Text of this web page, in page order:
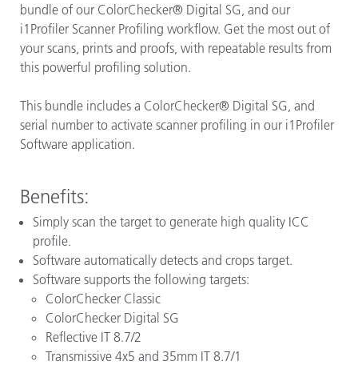
bundle of our ColorChecker® Digital SG, and our
i1Profiler Scanner Profiling workflow. Get the most out of
your scans, prints and proofs, with repeatable results from
this powerful profiling solution.
This bundle includes a ColorChecker® Digital SG, and
serial number to activate scanner profiling in our i1Profiler
Software application.
Benefits:
Simply scan the target to generate high quality ICC
profile.
Software automatically detects and crops target.
Software supports the following targets:
ColorChecker Classic
ColorChecker Digital SG
Reflective IT 8.7/2
Transmissive 4x5 and 35mm IT 8.7/1